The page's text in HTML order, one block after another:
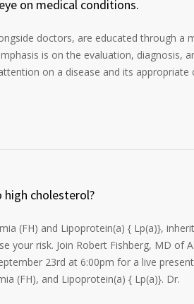
on medical conditions.
doctors, are educated through a
is on the evaluation, diagnosis,
on a disease and its appropriate
high cholesterol?
(FH) and Lipoprotein(a) { Lp(a)},
your risk. Join Robert Fishberg, MD of
23rd at 6:00pm for a live
(FH), and Lipoprotein(a) { Lp(a)}. Dr.